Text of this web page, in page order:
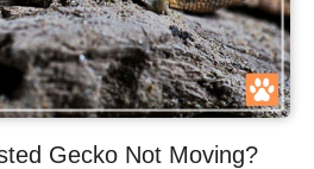
Gecko Not Moving?